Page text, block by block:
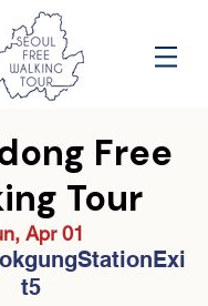
Free
Tour
Apr 01
t5